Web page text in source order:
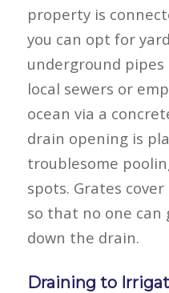
property is
you can opt for
underground
local sewers or
ocean via a
drain opening is
troublesome
spots. Grates
so that no one can
down the drain.
Draining to